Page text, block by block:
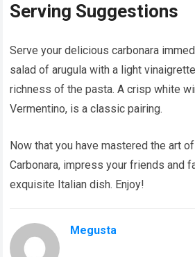
Serving Suggestions
Serve your delicious carbonara
salad of arugula with a light
richness of the pasta. A crisp white
Vermentino, is a classic pairing.
Now that you have mastered the art
Carbonara, impress your friends and
exquisite Italian dish. Enjoy!
Megusta